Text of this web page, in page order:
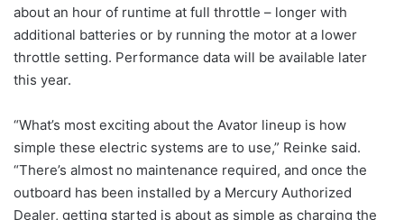
about an hour of runtime at full throttle – longer with
additional batteries or by running the motor at a lower
throttle setting. Performance data will be available later
this year.
“What’s most exciting about the Avator lineup is how
simple these electric systems are to use,” Reinke said.
“There’s almost no maintenance required, and once the
outboard has been installed by a Mercury Authorized
Dealer, getting started is about as simple as charging the